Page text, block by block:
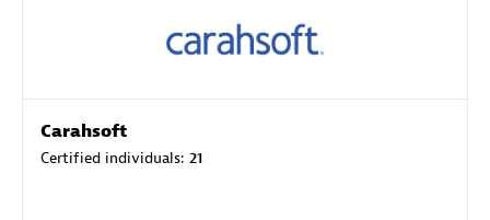
Carahsoft
Certified individuals: 21